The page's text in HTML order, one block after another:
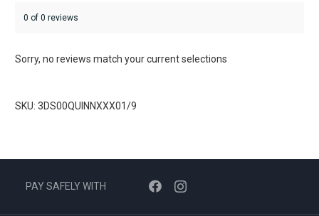
0 of 0 reviews
Sorry, no reviews match your current selections
SKU: 3DS00QUINNXXX01/9
PAY SAFELY WITH